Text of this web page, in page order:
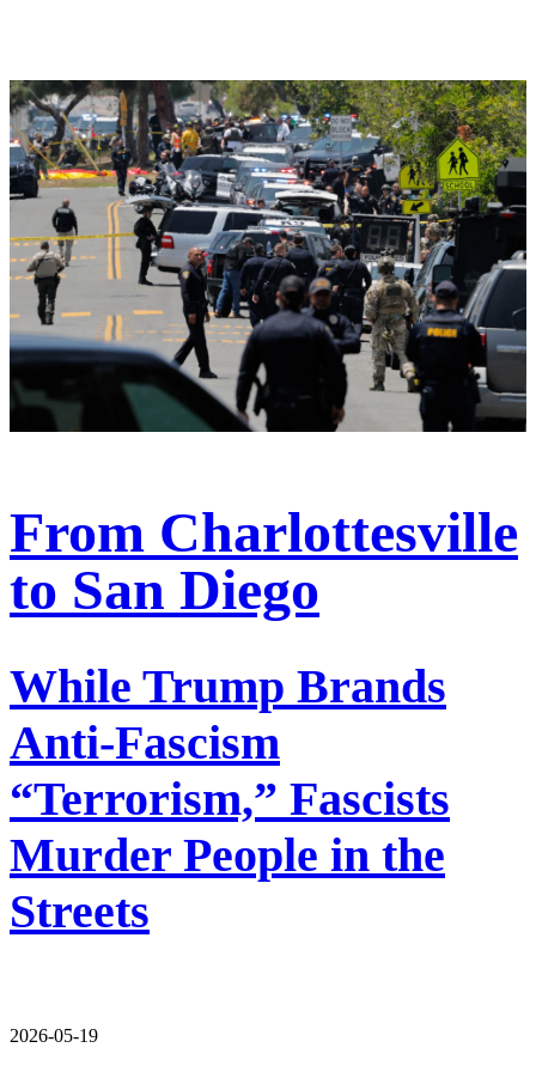
From Charlottesville
to San Diego
While Trump Brands
Anti-Fascism
“Terrorism,” Fascists
Murder People in the
Streets
2026-05-19